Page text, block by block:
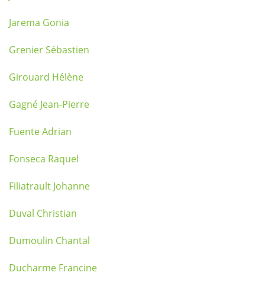
Jarema Gonia
Grenier Sébastien
Girouard Hélène
Gagné Jean-Pierre
Fuente Adrian
Fonseca Raquel
Filiatrault Johanne
Duval Christian
Dumoulin Chantal
Ducharme Francine